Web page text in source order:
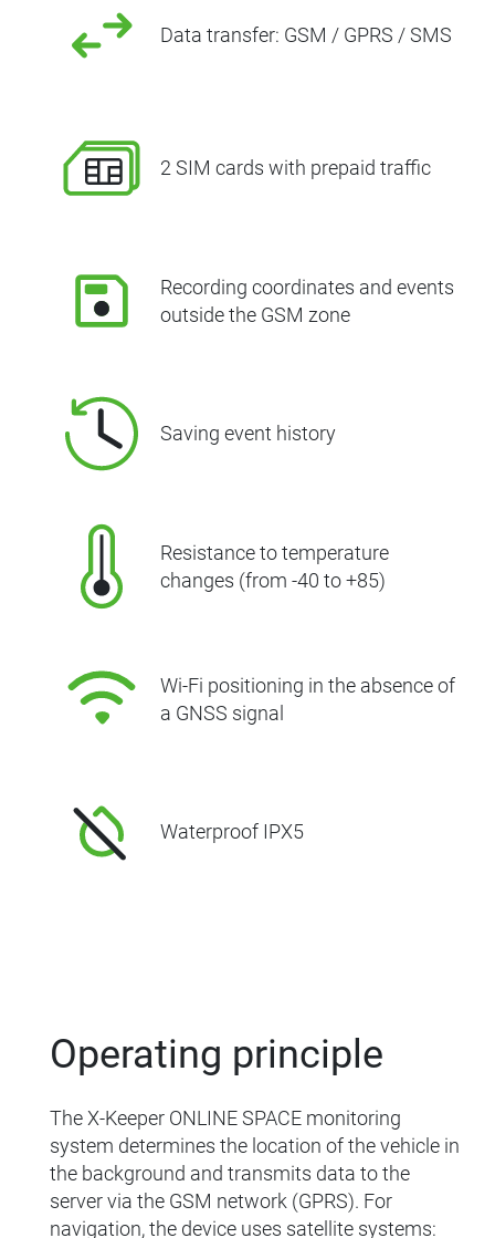
Data transfer: GSM / GPRS / SMS
2 SIM cards with prepaid traffic
Recording coordinates and events
outside the GSM zone
Saving event history
Resistance to temperature
changes (from -40 to +85)
Wi-Fi positioning in the absence of
a GNSS signal
Waterproof IPX5
Operating principle
The X-Keeper ONLINE SPACE monitoring
system determines the location of the vehicle in
the background and transmits data to the
server via the GSM network (GPRS). For
navigation, the device uses satellite systems: